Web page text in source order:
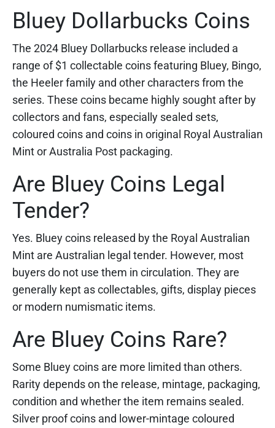
Bluey Dollarbucks Coins
The 2024 Bluey Dollarbucks release included a
range of $1 collectable coins featuring Bluey, Bingo,
the Heeler family and other characters from the
series. These coins became highly sought after by
collectors and fans, especially sealed sets,
coloured coins and coins in original Royal Australian
Mint or Australia Post packaging.
Are Bluey Coins Legal
Tender?
Yes. Bluey coins released by the Royal Australian
Mint are Australian legal tender. However, most
buyers do not use them in circulation. They are
generally kept as collectables, gifts, display pieces
or modern numismatic items.
Are Bluey Coins Rare?
Some Bluey coins are more limited than others.
Rarity depends on the release, mintage, packaging,
condition and whether the item remains sealed.
Silver proof coins and lower-mintage coloured